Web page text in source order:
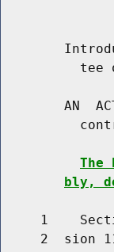
tee
AN
The
bly,
1
2  sion